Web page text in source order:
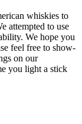
whiskies to
attempted to use
We hope you
feel free to show-
on our
you light a stick